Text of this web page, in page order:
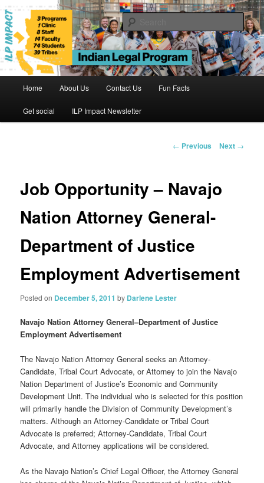
Skip
to
primary
contentIndian Legal Program
Home About Us Contact Us Fun Facts
Get social ILP Impact Newsletter
Post
← Previous Next →
Job Opportunity – Navajo
Nation Attorney General-
Department of Justice
Employment Advertisement
Posted on December 5, 2011 by Darlene Lester
Navajo Nation Attorney General–Department of Justice
Employment Advertisement
The Navajo Nation Attorney General seeks an Attorney-
Candidate, Tribal Court Advocate, or Attorney to join the Navajo
Nation Department of Justice’s Economic and Community
Development Unit. The individual who is selected for this position
will primarily handle the Division of Community Development’s
matters. Although an Attorney-Candidate or Tribal Court
Advocate is preferred; Attorney-Candidate, Tribal Court
Advocate, and Attorney applications will be considered.
As the Navajo Nation’s Chief Legal Officer, the Attorney General